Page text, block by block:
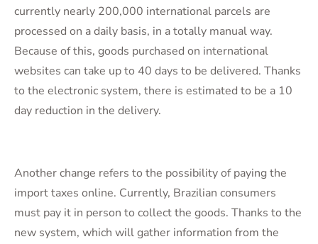
currently nearly 200,000 international parcels are
processed on a daily basis, in a totally manual way.
Because of this, goods purchased on international
websites can take up to 40 days to be delivered. Thanks
to the electronic system, there is estimated to be a 10
day reduction in the delivery.
Another change refers to the possibility of paying the
import taxes online. Currently, Brazilian consumers
must pay it in person to collect the goods. Thanks to the
new system, which will gather information from the